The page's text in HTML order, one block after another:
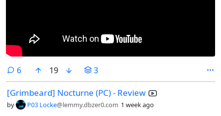
6comments
19 3
[Grimbeard] Nocturne (PC) - Review
by P03 Locke@lemmy.dbzer0.com 1 week ago